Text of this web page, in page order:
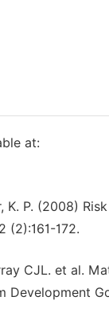
at:
K. P. (2008) Risk
(2):161-172.
CJL. et al.
Development